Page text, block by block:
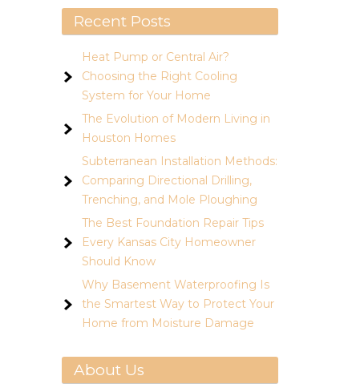
Recent Posts
Heat Pump or Central Air?
Choosing the Right Cooling
System for Your Home
The Evolution of Modern Living in
Houston Homes
Subterranean Installation Methods:
Comparing Directional Drilling,
Trenching, and Mole Ploughing
The Best Foundation Repair Tips
Every Kansas City Homeowner
Should Know
Why Basement Waterproofing Is
the Smartest Way to Protect Your
Home from Moisture Damage
About Us